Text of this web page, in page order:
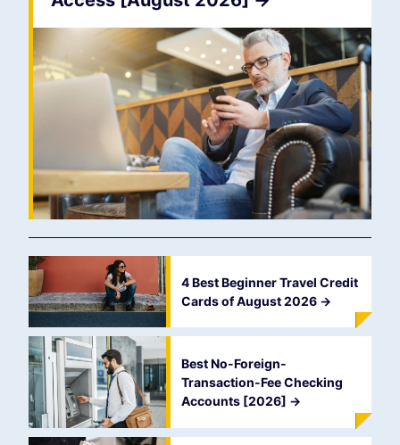
4 Best Beginner Travel Credit
Cards of August 2026 ->
Best No-Foreign-
Transaction-Fee Checking
Accounts [2026] ->